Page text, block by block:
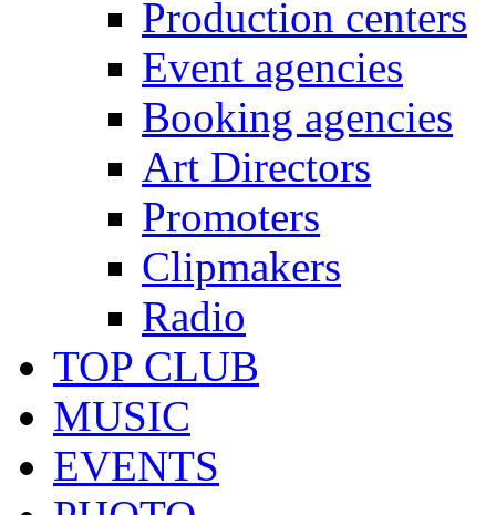
Production centers
Event agencies
Booking agencies
Art Directors
Promoters
Clipmakers
Radio
TOP CLUB
MUSIC
EVENTS